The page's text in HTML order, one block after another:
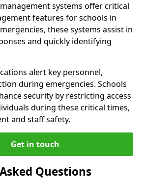
systems offer critical
features for schools in
these systems assist in
and quickly identifying
alert key personnel,
during emergencies. Schools
security by restricting access
during these critical times,
and staff safety.
Get in touch
Questions